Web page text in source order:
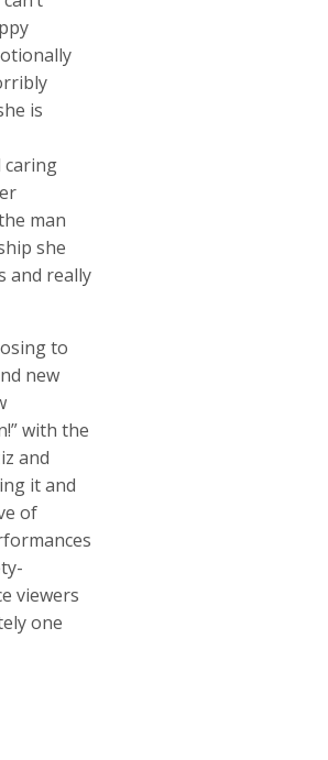
is
caring
man
she
and really
to
new
with the
and
it and
of
viewers
one